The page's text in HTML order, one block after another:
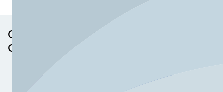
Other Neighborhoods in this
Community